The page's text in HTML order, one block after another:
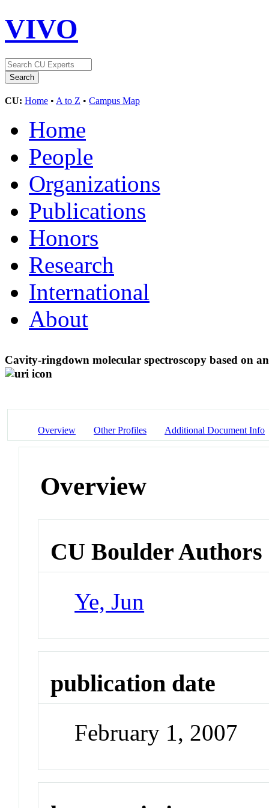
VIVO
CU: Home • A to Z • Campus Map
Home
People
Organizations
Publications
Honors
Research
International
About
Cavity-ringdown molecular spectroscopy based on
Overview Other Profiles Additional Document Info
Overview
CU Boulder Authors
Ye, Jun
publication date
February 1, 2007